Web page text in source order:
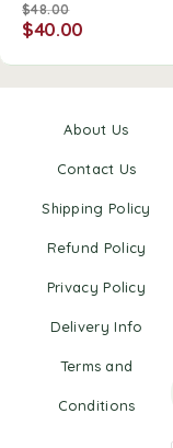
$48.00
$40.00
About Us
Contact Us
Shipping Policy
Refund Policy
Privacy Policy
Delivery Info
Terms and
Conditions